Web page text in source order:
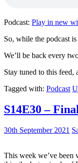
Podcast: Play in new
So, while the podcast
We’ll be back every
Stay tuned to this feed,
Tagged with: Podcast
S14E30 –
30th September 2021
This week we’ve been